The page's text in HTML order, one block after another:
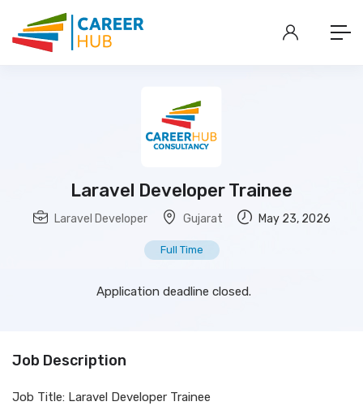
Laravel Developer Trainee
Laravel Developer Gujarat May 23, 2026
Full Time
Application deadline closed.
Job Description
Job Title: Laravel Developer Trainee